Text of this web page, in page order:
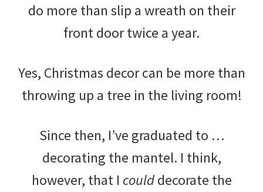
do more than slip a wreath on their
front door twice a year.
Yes, Christmas decor can be more than
throwing up a tree in the living room!
Since then, I’ve graduated to …
decorating the mantel. I think,
however, that I coulddecorate the